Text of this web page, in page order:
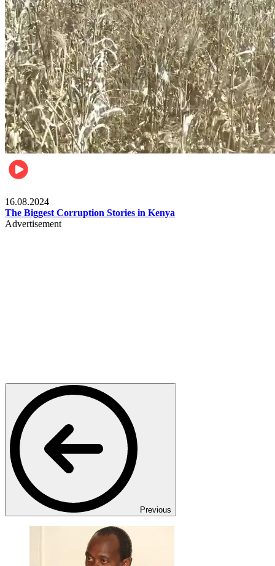
16.08.2024
The Biggest Corruption Stories in Kenya
Advertisement
Previous